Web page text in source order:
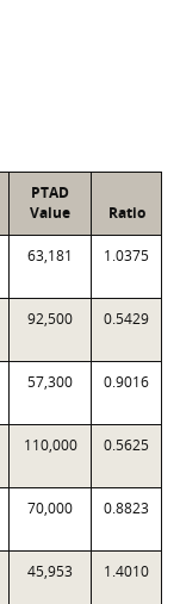
PTAD
Value
Ratio
63,181 1.0375
92,500 0.5429
57,300 0.9016
110,000 0.5625
70,000 0.8823
45,953 1.4010